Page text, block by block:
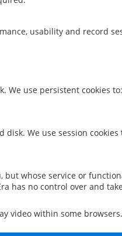
usability and record
We use persistent cookies to:
We use session cookies
whose service or
has no control over and
video within some browsers.